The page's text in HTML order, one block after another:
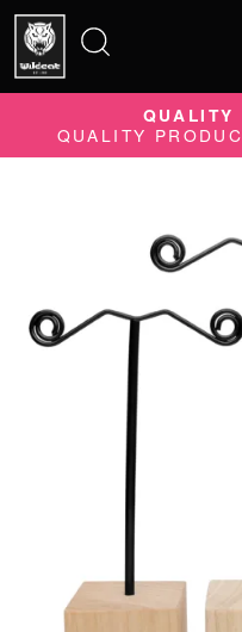
Search
for:
QUALITY
QUALITY